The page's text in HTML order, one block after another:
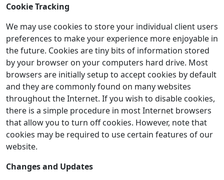
Cookie Tracking
We may use cookies to store your individual client users
preferences to make your experience more enjoyable in
the future. Cookies are tiny bits of information stored
by your browser on your computers hard drive. Most
browsers are initially setup to accept cookies by default
and they are commonly found on many websites
throughout the Internet. If you wish to disable cookies,
there is a simple procedure in most Internet browsers
that allow you to turn off cookies. However, note that
cookies may be required to use certain features of our
website.
Changes and Updates